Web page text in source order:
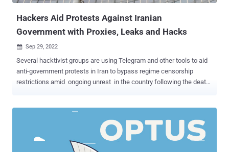
Hackers Aid Protests Against Iranian
Government with Proxies, Leaks and Hacks
 Sep 29, 2022
Several hacktivist groups are using Telegram and other tools to aid
anti-government protests in Iran to bypass regime censorship
restrictions amid ongoing unrest in the country following the death
sensitive locations," Israeli cybersecurity firm Check Point said in a
proxies and open VPN servers to get around censorship and reports
on the internet status in the country, with one group helping the anti-